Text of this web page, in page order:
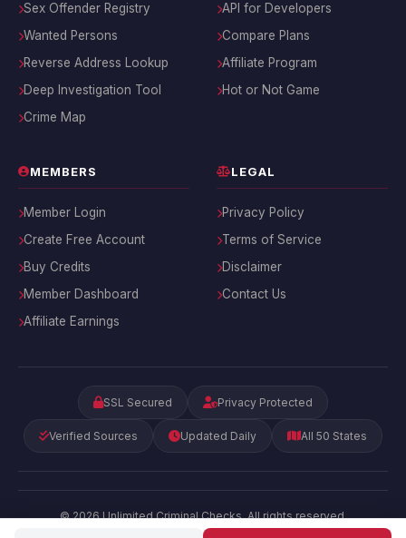
Sex Offender Registry
Wanted Persons
Reverse Address Lookup
Deep Investigation Tool
Crime Map
API for Developers
Compare Plans
Affiliate Program
Hot or Not Game
MEMBERS
Member Login
Create Free Account
Buy Credits
Member Dashboard
Affiliate Earnings
LEGAL
Privacy Policy
Terms of Service
Disclaimer
Contact Us
SSL Secured Privacy Protected
Verified Sources Updated Daily All 50 States
© 2026 Unlimited Criminal Checks. All rights reserved.
Disclaimer